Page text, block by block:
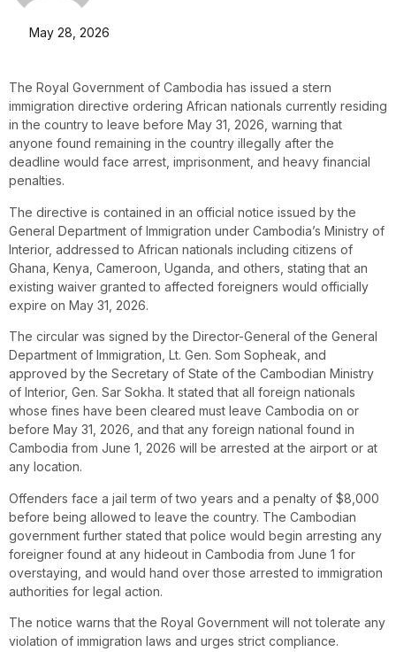
May 28, 2026
The Royal Government of Cambodia has issued a stern
immigration directive ordering African nationals currently residing
in the country to leave before May 31, 2026, warning that
anyone found remaining in the country illegally after the
deadline would face arrest, imprisonment, and heavy financial
penalties.
The directive is contained in an official notice issued by the
General Department of Immigration under Cambodia’s Ministry of
Interior, addressed to African nationals including citizens of
Ghana, Kenya, Cameroon, Uganda, and others, stating that an
existing waiver granted to affected foreigners would officially
expire on May 31, 2026.
The circular was signed by the Director-General of the General
Department of Immigration, Lt. Gen. Som Sopheak, and
approved by the Secretary of State of the Cambodian Ministry
of Interior, Gen. Sar Sokha. It stated that all foreign nationals
whose fines have been cleared must leave Cambodia on or
before May 31, 2026, and that any foreign national found in
Cambodia from June 1, 2026 will be arrested at the airport or at
any location.
Offenders face a jail term of two years and a penalty of $8,000
before being allowed to leave the country. The Cambodian
government further stated that police would begin arresting any
foreigner found at any hideout in Cambodia from June 1 for
overstaying, and would hand over those arrested to immigration
authorities for legal action.
The notice warns that the Royal Government will not tolerate any
violation of immigration laws and urges strict compliance.